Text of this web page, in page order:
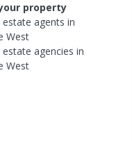
property
estateagents in
West
estateagencies in
West